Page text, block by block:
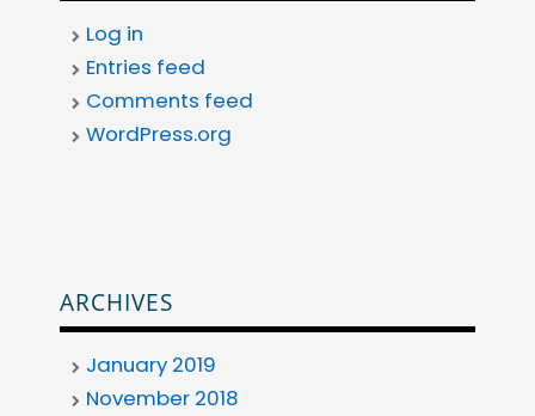
Log in
Entries feed
Comments feed
WordPress.org
ARCHIVES
January 2019
November 2018